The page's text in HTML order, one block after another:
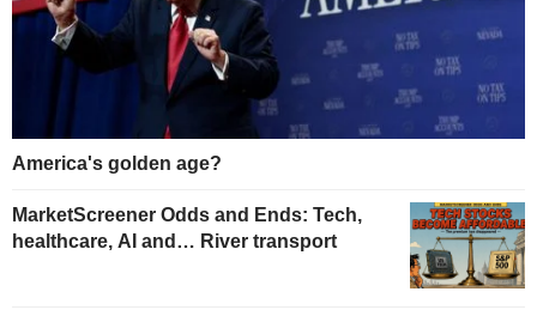
America's golden age?
MarketScreener Odds and Ends: Tech,
healthcare, AI and… River transport